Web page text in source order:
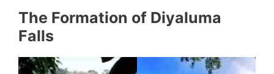
The Formation of Diyaluma
Falls